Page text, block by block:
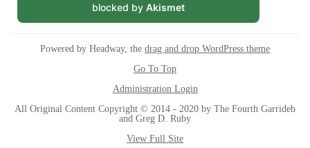
blocked by Akismet
Powered by Headway, the drag and drop WordPress theme
Go To Top
Administration Login
All Original Content Copyright © 2014 - 2020 by The Fourth Garrideb
and Greg D. Ruby
View Full Site